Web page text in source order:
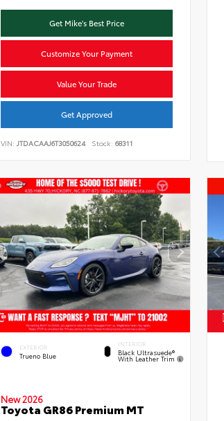
Get Mike's Best Price
Customize Your Payment
Value Your Trade
Get Approved
VIN: JTDACAAJ6T3050624 Stock: 68311
EXTERIOR
Trueno Blue
INTERIOR
Black Ultrasuede®
With Leather Trim
New 2026
Toyota GR86 Premium MT